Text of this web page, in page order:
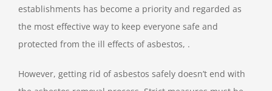
establishments has become a priority and regarded as
the most effective way to keep everyone safe and
protected from the ill effects of asbestos, .
However, getting rid of asbestos safely doesn’t end with